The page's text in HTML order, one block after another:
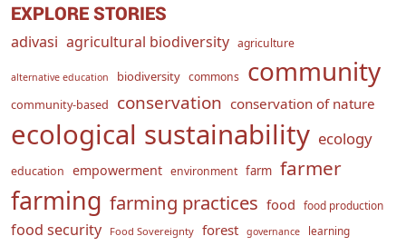
EXPLORE STORIES
adivasi agricultural biodiversity agriculture
alternative education biodiversity commons community
community-based conservation conservation of nature
ecological sustainability ecology
education empowerment environment farm farmer
farming farming practices food food production
food security Food Sovereignty forest governance learning